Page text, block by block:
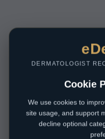
DERMATOLOGIST
Cookie
We use cookies to
site usage, and support
decline optional